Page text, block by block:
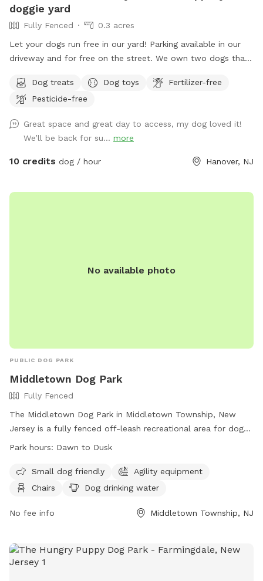
doggie yard
Fully Fenced
0.3 acres
Let your dogs run free in our yard! Parking available in our
driveway and for free on the street. We own two dogs that
you first arrive and leave. But they are pretty quiet overall.
They will not be coming outside during your visit. Please
right, but the snow is currently covering it.
Dog treats Dog toys
Fertilizer-free
Pesticide-free
Great space and great day to access, my dog loved it!
We’ll be back for su... more
10 credits dog / hour Hanover, NJ
No available photo
PUBLIC DOG PARK
Middletown Dog Park
Fully Fenced
The Middletown Dog Park in Middletown Township, New
Jersey is a fully fenced off-leash recreational area for dogs.
Users are legally responsible for their dog's behavior and
when entering and exiting the park, and owners must clean
up after their pets. Children under 8 are not allowed, and
areas for large and small dogs, as well as amenities like
food. The park is open from dawn to dusk.
Park hours: Dawn to Dusk
Small dog friendly
Agility equipment
Chairs
Dog drinking water
No fee info Middletown Township, NJ